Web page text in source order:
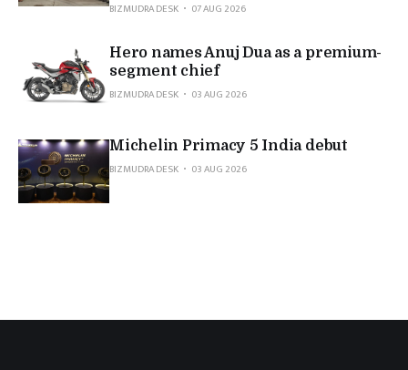
BIZMUDRA DESK
07 AUG 2026
Hero names Anuj Dua as a premium-
segment chief
BIZMUDRA DESK
03 AUG 2026
Michelin Primacy 5 India debut
BIZMUDRA DESK
03 AUG 2026